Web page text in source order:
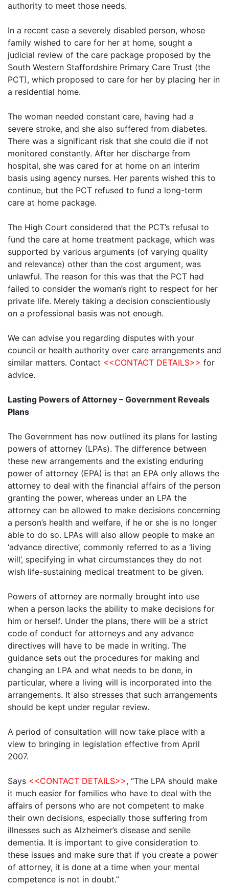
authority to meet those needs.
In a recent case a severely disabled person, whose
family wished to care for her at home, sought a
judicial review of the care package proposed by the
South Western Staffordshire Primary Care Trust (the
PCT), which proposed to care for her by placing her in
a residential home.
The woman needed constant care, having had a
severe stroke, and she also suffered from diabetes.
There was a significant risk that she could die if not
monitored constantly. After her discharge from
hospital, she was cared for at home on an interim
basis using agency nurses. Her parents wished this to
continue, but the PCT refused to fund a long-term
care at home package.
The High Court considered that the PCT’s refusal to
fund the care at home treatment package, which was
supported by various arguments (of varying quality
and relevance) other than the cost argument, was
unlawful. The reason for this was that the PCT had
failed to consider the woman’s right to respect for her
private life. Merely taking a decision conscientiously
on a professional basis was not enough.
We can advise you regarding disputes with your
council or health authority over care arrangements and
similar matters. Contact <<CONTACT DETAILS>> for
advice.
Lasting Powers of Attorney – Government Reveals
Plans
The Government has now outlined its plans for lasting
powers of attorney (LPAs). The difference between
these new arrangements and the existing enduring
power of attorney (EPA) is that an EPA only allows the
attorney to deal with the financial affairs of the person
granting the power, whereas under an LPA the
attorney can be allowed to make decisions concerning
a person’s health and welfare, if he or she is no longer
able to do so. LPAs will also allow people to make an
‘advance directive’, commonly referred to as a ‘living
will’, specifying in what circumstances they do not
wish life-sustaining medical treatment to be given.
Powers of attorney are normally brought into use
when a person lacks the ability to make decisions for
him or herself. Under the plans, there will be a strict
code of conduct for attorneys and any advance
directives will have to be made in writing. The
guidance sets out the procedures for making and
changing an LPA and what needs to be done, in
particular, where a living will is incorporated into the
arrangements. It also stresses that such arrangements
should be kept under regular review.
A period of consultation will now take place with a
view to bringing in legislation effective from April
2007.
Says <<CONTACT DETAILS>>, “The LPA should make
it much easier for families who have to deal with the
affairs of persons who are not competent to make
their own decisions, especially those suffering from
illnesses such as Alzheimer’s disease and senile
dementia. It is important to give consideration to
these issues and make sure that if you create a power
of attorney, it is done at a time when your mental
competence is not in doubt.”